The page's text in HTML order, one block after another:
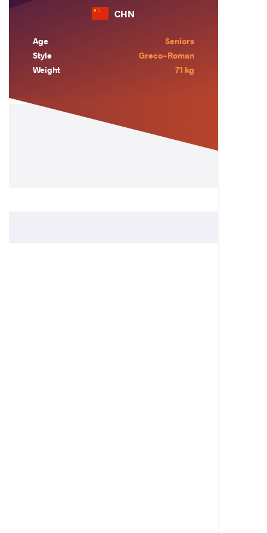
CHN
Age
Seniors
Style
Greco-Roman
Weight
71 kg